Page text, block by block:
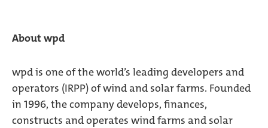
About wpd
wpd is one of the world’s leading developers and
operators (IRPP) of wind and solar farms. Founded
in 1996, the company develops, finances,
constructs and operates wind farms and solar